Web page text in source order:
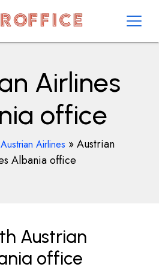
Airlines
office
Austrian Airlines »Austrian
Albania office
Austrian
office